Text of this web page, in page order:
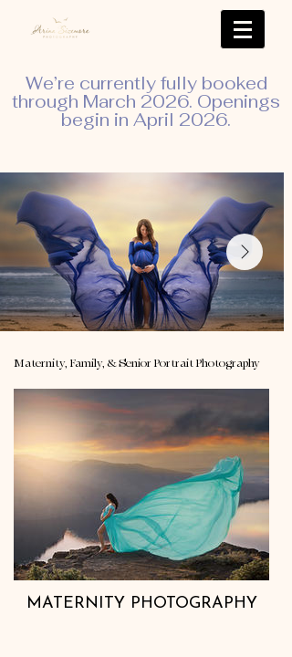
We’re currently fully booked
through March 2026. Openings
begin in April 2026.
Maternity, Family, & Senior Portrait Photography
MATERNITY PHOTOGRAPHY